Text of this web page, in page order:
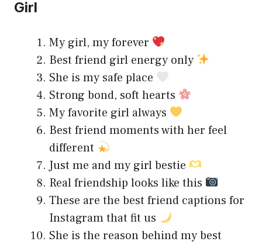
Girl
My girl, my forever
Best friend girl energy only
She is my safe place
Strong bond, soft hearts
My favorite girl always
Best friend moments with her feel
different
Just me and my girl bestie
Real friendship looks like this
These are the best friend captions for
Instagram that fit us
She is the reason behind my best